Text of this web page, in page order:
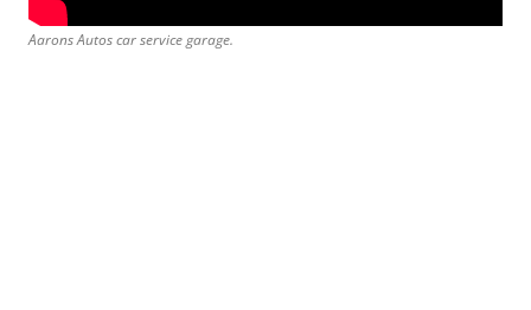
Aarons Autos car service garage.